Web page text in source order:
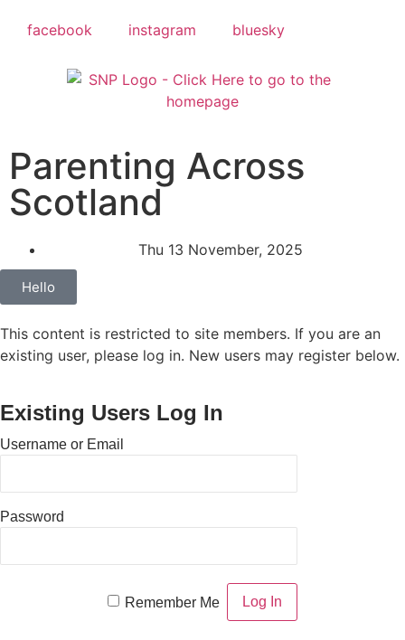
facebook instagram bluesky
Parenting Across
Scotland
Thu 13 November, 2025
Hello
This content is restricted to site members. If you are an
existing user, please log in. New users may register below.
Existing Users Log In
Username or Email
Password
Remember Me